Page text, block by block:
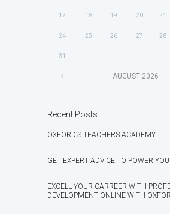
17 18 19 20 21
24 25 26 27 28
31
AUGUST 2026
Recent Posts
OXFORD’S TEACHERS ACADEMY
GET EXPERT ADVICE TO POWER
EXCELL YOUR CARREER WITH
DEVELOPMENT ONLINE WITH